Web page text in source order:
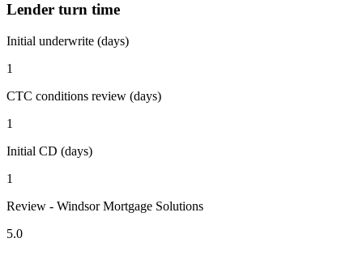
Lender turn time
Initial underwrite (days)
1
CTC conditions review (days)
1
Initial CD (days)
1
Review - Windsor Mortgage Solutions
5.0